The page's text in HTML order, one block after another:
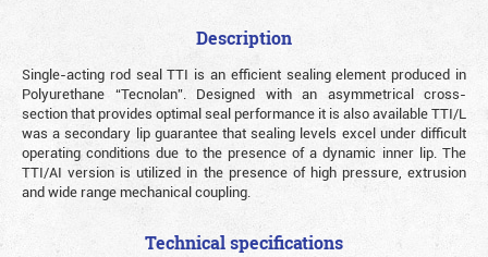
Description
Single-acting rod seal TTI is an efficient sealing element produced in
Polyurethane “Tecnolan”. Designed with an asymmetrical cross-
section that provides optimal seal performance it is also available TTI/L
was a secondary lip guarantee that sealing levels excel under difficult
operating conditions due to the presence of a dynamic inner lip. The
TTI/AI version is utilized in the presence of high pressure, extrusion
and wide range mechanical coupling.
Technical specifications